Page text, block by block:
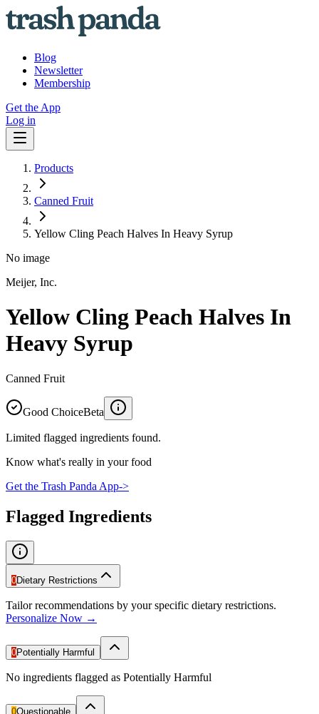
Blog
Newsletter
Membership
Get the App
Log in
Products
Canned Fruit
Yellow Cling Peach Halves In Heavy Syrup
No image
Meijer, Inc.
Yellow Cling Peach Halves In
Heavy Syrup
Canned Fruit
Good ChoiceBeta
Limited flagged ingredients found.
Know what's really in your food
Get the Trash Panda App->
Flagged Ingredients
0Dietary Restrictions
Tailor recommendations by your specific dietary restrictions.
Personalize Now →
0Potentially Harmful
No ingredients flagged as Potentially Harmful
0Questionable